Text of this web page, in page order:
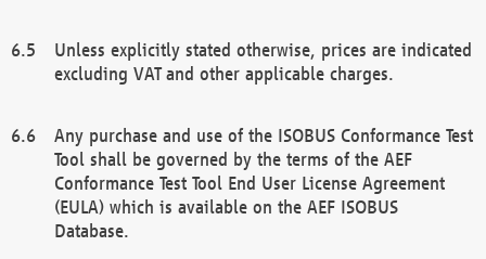
Unless explicitly stated otherwise, prices are indicated
excluding VAT and other applicable charges.
Any purchase and use of the ISOBUS Conformance Test
Tool shall be governed by the terms of the AEF
Conformance Test Tool End User License Agreement
(EULA) which is available on the AEF ISOBUS
Database.